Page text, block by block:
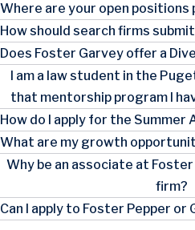
Where are your open positions
How should search firms
Does Foster Garvey offer a
I am a law student in the
that mentorship program I
How do I apply for the Summer
What are my growth
Why be an associate at
firm?
Can I apply to Foster Pepper